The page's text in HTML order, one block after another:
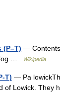
(P–T) —
…
Wikipedia
T) — Pa
of Lowick. They